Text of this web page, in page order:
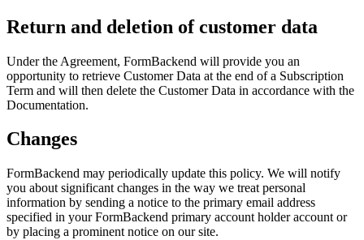
Return and deletion of customer data
Under the Agreement, FormBackend will provide you an
opportunity to retrieve Customer Data at the end of a Subscription
Term and will then delete the Customer Data in accordance with the
Documentation.
Changes
FormBackend may periodically update this policy. We will notify
you about significant changes in the way we treat personal
information by sending a notice to the primary email address
specified in your FormBackend primary account holder account or
by placing a prominent notice on our site.